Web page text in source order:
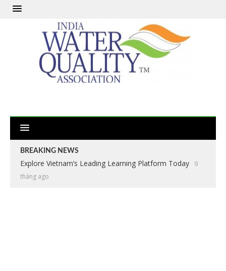
BREAKING NEWS
Explore Vietnam’s Leading Learning Platform Today
9
tháng ago